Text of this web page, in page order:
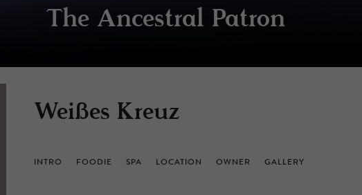
The Ancestral Patron
Weißes Kreuz
INTRO FOODIE SPA LOCATION OWNER GALLERY